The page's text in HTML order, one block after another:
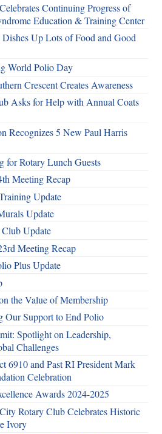
Continuing Progress of
Education & Training Center
Up Lots of Food and Good
World Polio Day
Crescent Creates Awareness
Asks for Help with Annual Coats
Recognizes 5 New Paul Harris
for Rotary Lunch Guests
Meeting Recap
Update
Update
Update
Meeting Recap
Plus Update
the Value of Membership
Our Support to End Polio
Spotlight on Leadership,
Challenges
6910 and Past RI President Mark
Celebration
Awards 2024-2025
Rotary Club Celebrates Historic
Ivory